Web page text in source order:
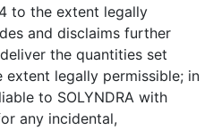
to the extent legally
and disclaims further
the quantities set
legally permissible; in
to SOLYNDRA with
any incidental,